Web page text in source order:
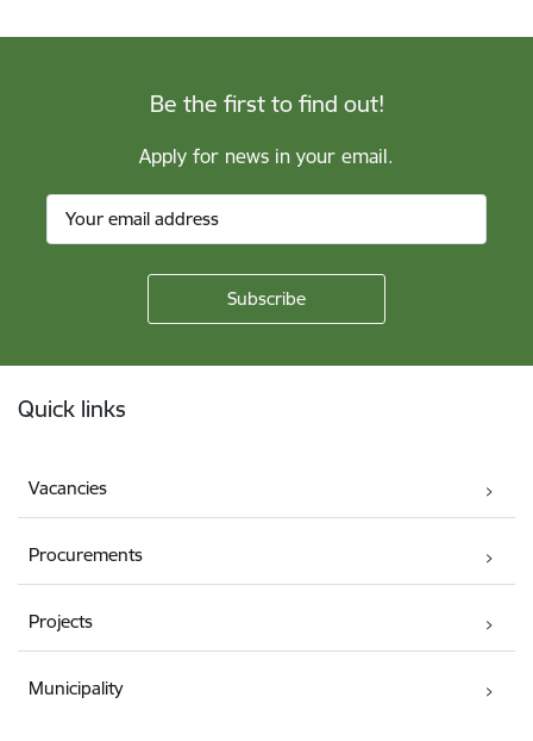
Be the first to find out!
Apply for news in your email.
Quick links
Vacancies
Procurements
Projects
Municipality